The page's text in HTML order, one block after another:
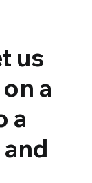
us
a
a